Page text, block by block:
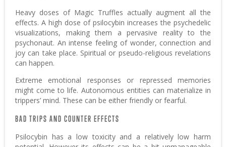
Heavy doses of Magic Truffles actually augment all the
effects. A high dose of psilocybin increases the psychedelic
visualizations, making them a pervasive reality to the
psychonaut. An intense feeling of wonder, connection and
joy can take place. Spiritual or pseudo-religious revelations
can happen.
Extreme emotional responses or repressed memories
might come to life. Autonomous entities can materialize in
trippers’ mind. These can be either friendly or fearful.
BAD TRIPS AND COUNTER EFFECTS
Psilocybin has a low toxicity and a relatively low harm